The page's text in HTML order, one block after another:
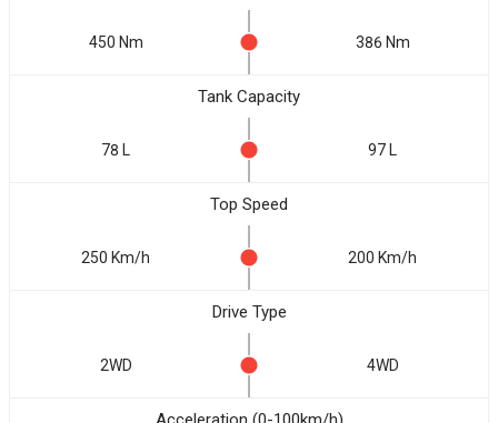
450 Nm 386 Nm
Tank Capacity
78 L 97 L
Top Speed
250 Km/h 200 Km/h
Drive Type
2WD 4WD